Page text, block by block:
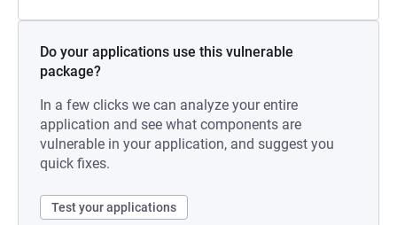
Do your applications use this vulnerable
package?
In a few clicks we can analyze your entire
application and see what components are
vulnerable in your application, and suggest you
quick fixes.
Test your applications